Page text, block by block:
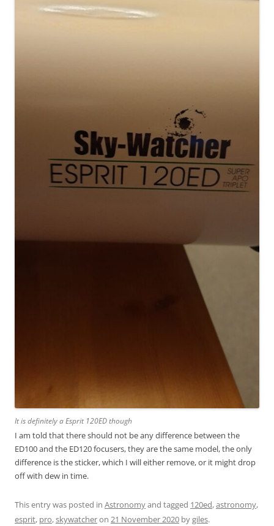
It is definitely a Esprit 120ED though
I am told that there should not be any difference between the
ED100 and the ED120 focusers, they are the same model, the only
difference is the sticker, which I will either remove, or it might drop
off with dew in time.
This entry was posted in Astronomyand tagged 120ed,astronomy,
esprit, pro,skywatcheron 21 November 2020 bygiles.